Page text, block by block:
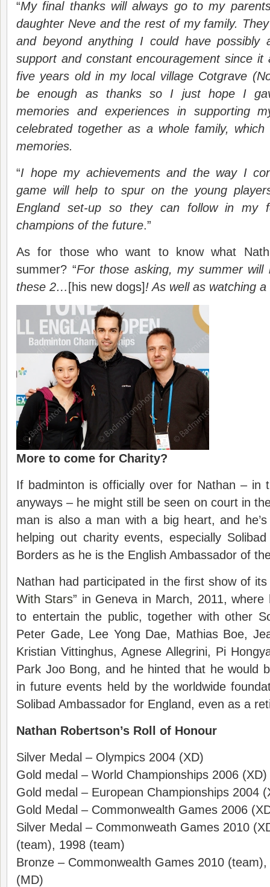
“My final thanks will always go to my
daughter Neve and the rest of my family.
and beyond anything I could have
support and constant encouragement since
five years old in my local village Cotgrave
be enough as thanks so I just hope I
memories and experiences in supporting
celebrated together as a whole family,
memories.
“I hope my achievements and the way I
game will help to spur on the young
England set-up so they can follow in my
champions of the future.”
As for those who want to know what
summer? “For those asking, my summer will
these 2… [his new dogs]! As well as watching
More to come for Charity?
If badminton is officially over for Nathan – in
anyways – he might still be seen on court in
man is also a man with a big heart, and
helping out charity events, especially
Borders as he is the English Ambassador of
Nathan had participated in the first show of
With Stars” in Geneva in March, 2011,
to entertain the public, together with other
Peter Gade, Lee Yong Dae, Mathias Boe,
Kristian Vittinghus, Agnese Allegrini, Pi
Park Joo Bong, and he hinted that he would
in future events held by the worldwide
Solibad Ambassador for England, even as a
Nathan Robertson’s Roll of Honour
Silver Medal – Olympics 2004 (XD)
Gold medal – World Championships 2006 (XD)
Gold medal – European Championships 2004
Gold Medal – Commonwealth Games 2006
Silver Medal – Commonweath Games 2010
(team), 1998 (team)
Bronze – Commonwealth Games 2010
(MD)